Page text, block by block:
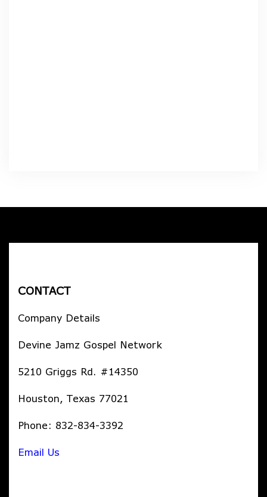
CONTACT
Company Details
Devine Jamz Gospel Network
5210 Griggs Rd. #14350
Houston, Texas 77021
Phone: 832-834-3392
Email Us